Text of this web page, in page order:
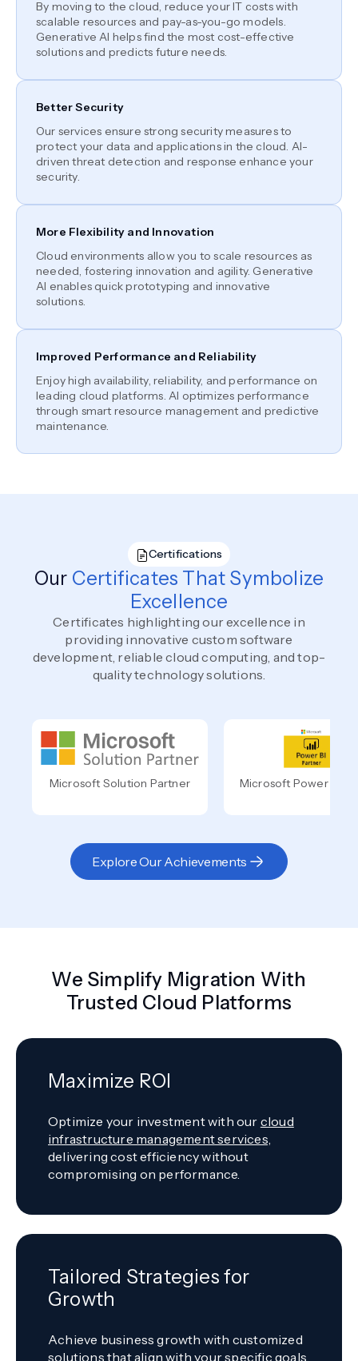
By moving to the cloud, reduce your IT costs with
scalable resources and pay-as-you-go models.
Generative AI helps find the most cost-effective
solutions and predicts future needs.
Better Security
Our services ensure strong security measures to
protect your data and applications in the cloud. AI-
driven threat detection and response enhance your
security.
More Flexibility and Innovation
Cloud environments allow you to scale resources as
needed, fostering innovation and agility. Generative
AI enables quick prototyping and innovative
solutions.
Improved Performance and Reliability
Enjoy high availability, reliability, and performance on
leading cloud platforms. AI optimizes performance
through smart resource management and predictive
maintenance.
Certifications
Our Certificates That Symbolize
Excellence
Certificates highlighting our excellence in
providing innovative custom software
development, reliable cloud computing, and top-
quality technology solutions.
Microsoft Solution Partner Microsoft Power BI
Explore Our Achievements
We Simplify Migration With
Trusted Cloud Platforms
Maximize ROI
Optimize your investment with our cloud
infrastructure management services,
delivering cost efficiency without
compromising on performance.
Tailored Strategies for
Growth
Achieve business growth with customized
solutions that align with your specific goals,